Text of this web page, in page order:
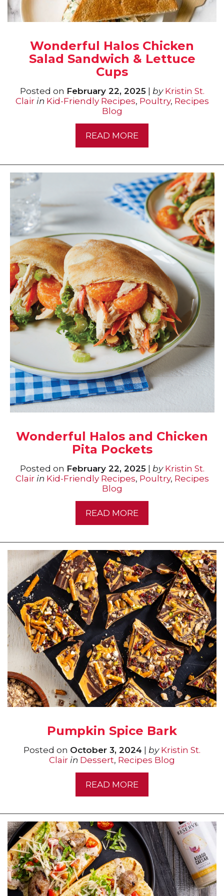
Wonderful Halos Chicken
Salad Sandwich & Lettuce
Cups
Posted on February 22, 2025 by Kristin St.
Clair in Kid-Friendly Recipes, Poultry, Recipes
Blog
READ MORE
Wonderful Halos and Chicken
Pita Pockets
Posted on February 22, 2025 by Kristin St.
Clair in Kid-Friendly Recipes, Poultry, Recipes
Blog
READ MORE
Pumpkin Spice Bark
Posted on October 3, 2024 | by Kristin St.
Clair in Dessert, Recipes Blog
READ MORE